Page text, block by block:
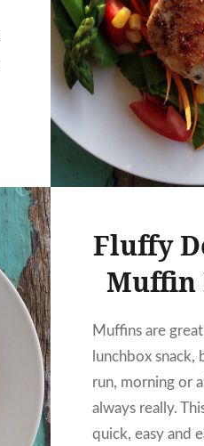
Fluffy
Muffin
Muffins are
lunchbox
run, morning or
always really.
quick, easy and